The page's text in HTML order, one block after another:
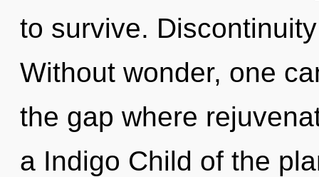
to survive.
Without wonder, one
the gap where
a Indigo Child of the